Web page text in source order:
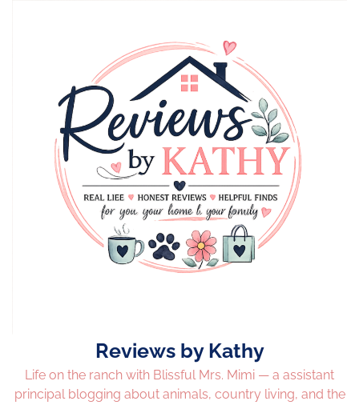
Reviews by Kathy
Life on the ranch with Blissful Mrs. Mimi — a assistant
principal blogging about animals, country living, and the